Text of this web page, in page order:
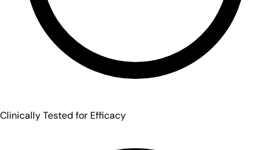
Clinically Tested for Efficacy